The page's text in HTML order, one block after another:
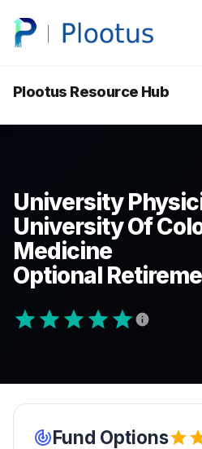
Plootus Resource Hub
University
University Of
Medicine
Optional
Fund Options